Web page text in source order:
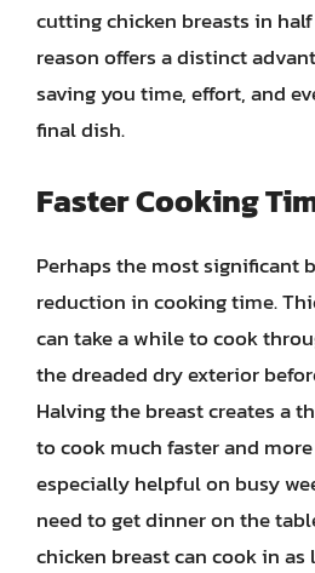
cutting chicken breasts in
reason offers a distinct
saving you time, effort, and
final dish.
Faster Cooking
Perhaps the most significant
reduction in cooking time.
can take a while to cook
the dreaded dry exterior
Halving the breast creates a
to cook much faster and
especially helpful on busy
need to get dinner on the
chicken breast can cook in